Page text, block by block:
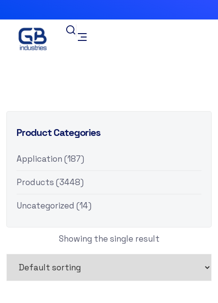
Product Categories
Application (187)
Products (3448)
Uncategorized (14)
Showing the single result